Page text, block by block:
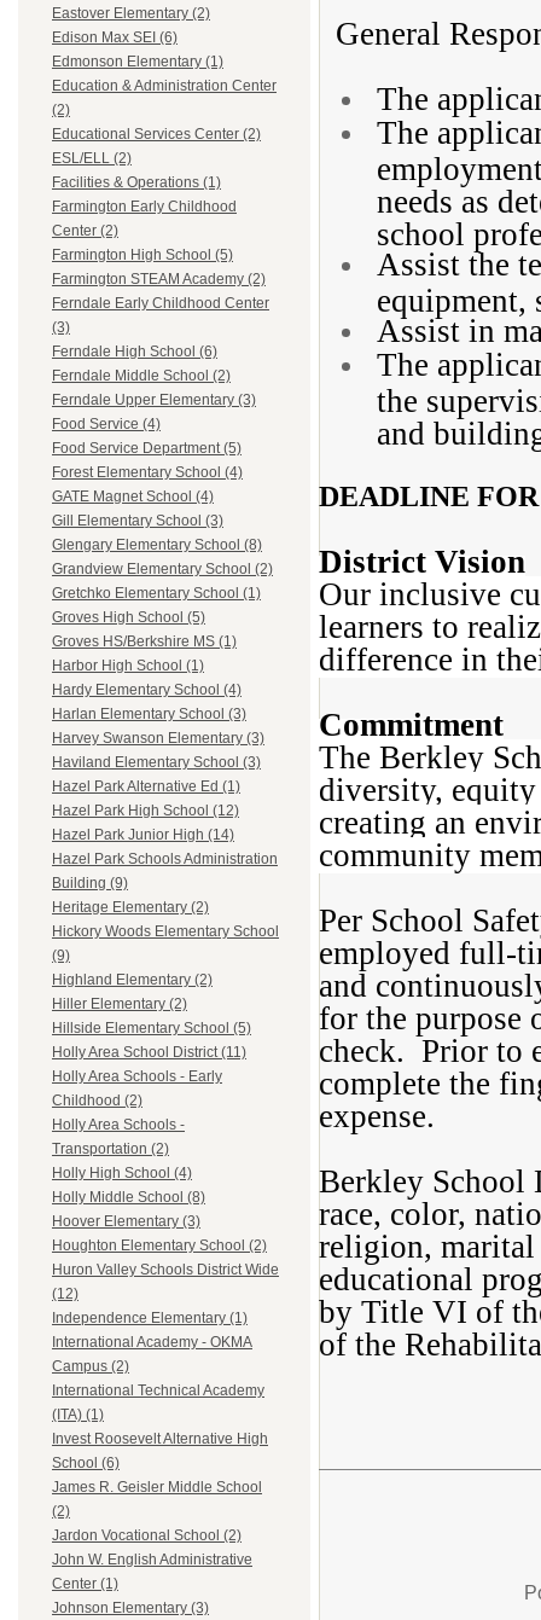
Eastover Elementary (2)
Edison Max SEI (6)
Edmonson Elementary (1)
Education & Administration Center
(2)
Educational Services Center (2)
ESL/ELL (2)
Facilities & Operations (1)
Farmington Early Childhood
Center (2)
Farmington High School (5)
Farmington STEAM Academy (2)
Ferndale Early Childhood Center
(3)
Ferndale High School (6)
Ferndale Middle School (2)
Ferndale Upper Elementary (3)
Food Service (4)
Food Service Department (5)
Forest Elementary School (4)
GATE Magnet School (4)
Gill Elementary School (3)
Glengary Elementary School (8)
Grandview Elementary School (2)
Gretchko Elementary School (1)
Groves High School (5)
Groves HS/Berkshire MS (1)
Harbor High School (1)
Hardy Elementary School (4)
Harlan Elementary School (3)
Harvey Swanson Elementary (3)
Haviland Elementary School (3)
Hazel Park Alternative Ed (1)
Hazel Park High School (12)
Hazel Park Junior High (14)
Hazel Park Schools Administration
Building (9)
Heritage Elementary (2)
Hickory Woods Elementary School
(9)
Highland Elementary (2)
Hiller Elementary (2)
Hillside Elementary School (5)
Holly Area School District (11)
Holly Area Schools - Early
Childhood (2)
Holly Area Schools -
Transportation (2)
Holly High School (4)
Holly Middle School (8)
Hoover Elementary (3)
Houghton Elementary School (2)
Huron Valley Schools District Wide
(12)
Independence Elementary (1)
International Academy - OKMA
Campus (2)
International Technical Academy
(ITA) (1)
Invest Roosevelt Alternative High
School (6)
James R. Geisler Middle School
(2)
Jardon Vocational School (2)
John W. English Administrative
Center (1)
Johnson Elementary (3)
General
The
The
needs as
school
Assist the
equipment,
Assist in
The
the
and
DEADLINE
District Vision
Our inclusive
learners to
difference in
Commitment
The Berkley
diversity,
creating an
community
Per School
employed full-
and
for the purpose
check. Prior to
complete the
expense.
Berkley School
race, color,
religion,
educational
by Title VI of
of the